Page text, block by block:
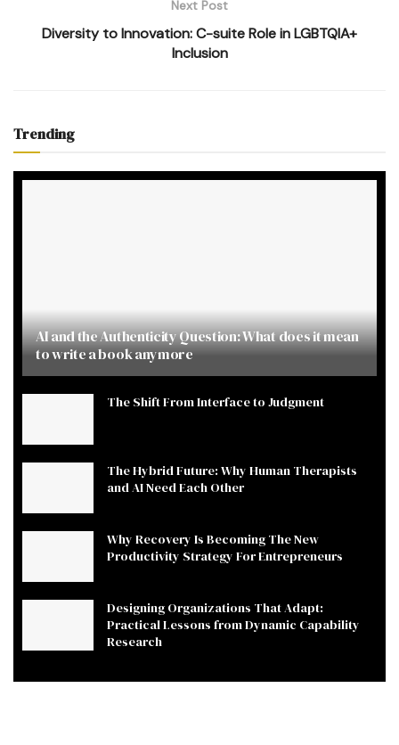
Next Post
Diversity to Innovation: C-suite Role in LGBTQIA+
Inclusion
Trending
AI and the Authenticity Question: What does it mean
to write a book anymore
The Shift From Interface to Judgment
The Hybrid Future: Why Human Therapists
and AI Need Each Other
Why Recovery Is Becoming The New
Productivity Strategy For Entrepreneurs
Designing Organizations That Adapt:
Practical Lessons from Dynamic Capability
Research